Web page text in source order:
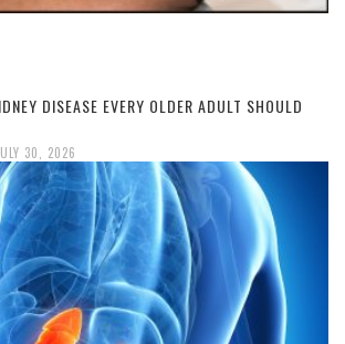
DISEASE EVERY OLDER ADULT SHOULD
30, 2026